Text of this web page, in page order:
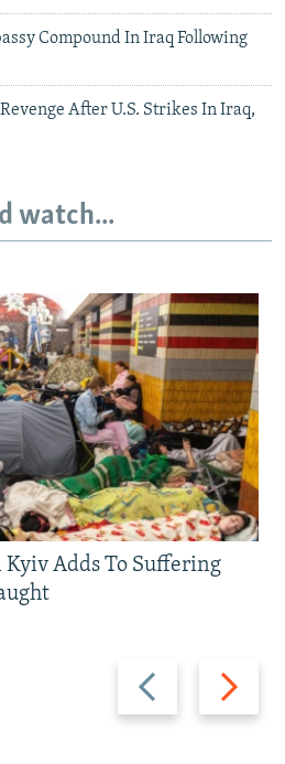
Compound In Iraq Following
After U.S. Strikes In Iraq,
watch...
Previous
slide
Next
slide
Adds To Suffering